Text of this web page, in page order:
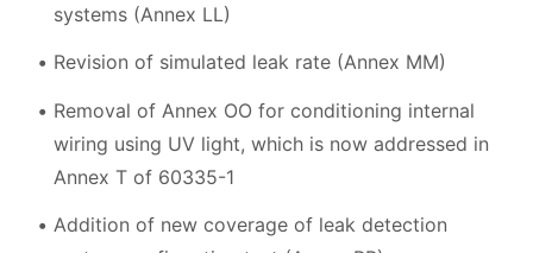
systems (Annex LL)
Revision of simulated leak rate (Annex MM)
Removal of Annex OO for conditioning internal
wiring using UV light, which is now addressed in
Annex T of 60335-1
Addition of new coverage of leak detection